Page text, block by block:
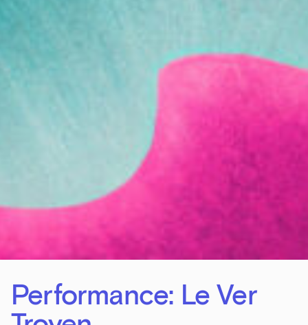
Performance: Le Ver